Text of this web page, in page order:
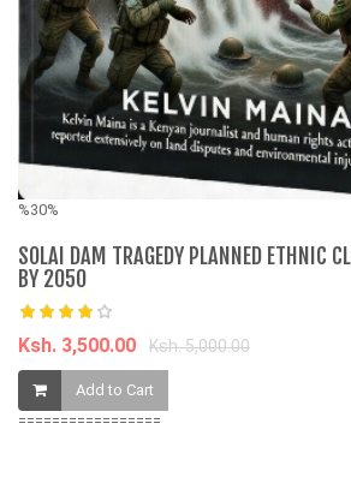
%30%
SOLAI DAM TRAGEDY PLANNED ETHNIC
BY 2050
Ksh. 3,500.00 Ksh. 5,000.00
Add to Cart
=================